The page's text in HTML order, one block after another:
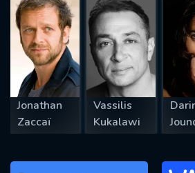
Jonathan
Zaccaï
Vassilis
Kukalawi